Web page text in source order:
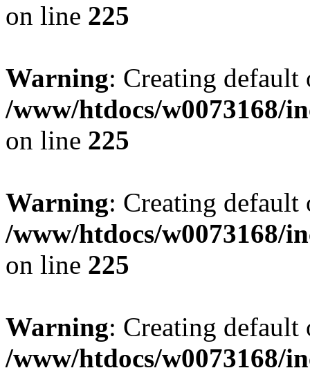
on line 225
Warning: Creating
/www/htdocs/w0073168/
on line 225
Warning: Creating
/www/htdocs/w0073168/
on line 225
Warning: Creating
/www/htdocs/w0073168/